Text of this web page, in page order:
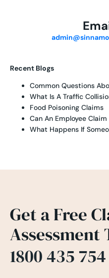
Recent Blogs
Common Questions
What Is A Traffic
Food Poisoning Claims
Can An Employee
What Happens If
Get a Free
Assessment
1800 435 754